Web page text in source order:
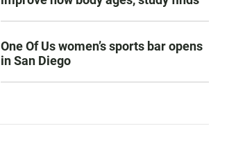
One Of Us women’s sports bar opens
in San Diego